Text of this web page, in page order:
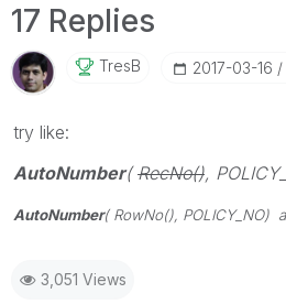
17 Replies
TresB ‎2017-03-16
try like:
AutoNumber(RecNo(),
AutoNumber( RowNo(), POLICY_NO)
3,051 Views